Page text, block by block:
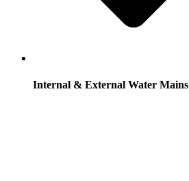
Internal & External Water Mains